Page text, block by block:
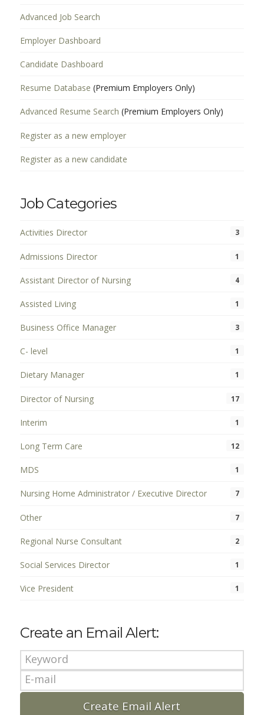
Advanced Job Search
Employer Dashboard
Candidate Dashboard
Resume Database (Premium Employers Only)
Advanced Resume Search (Premium Employers Only)
Register as a new employer
Register as a new candidate
Job Categories
Activities Director 3
Admissions Director 1
Assistant Director of Nursing 4
Assisted Living 1
Business Office Manager 3
C- level 1
Dietary Manager 1
Director of Nursing 17
Interim 1
Long Term Care 12
MDS 1
Nursing Home Administrator / Executive Director 7
Other 7
Regional Nurse Consultant 2
Social Services Director 1
Vice President 1
Create an Email Alert: